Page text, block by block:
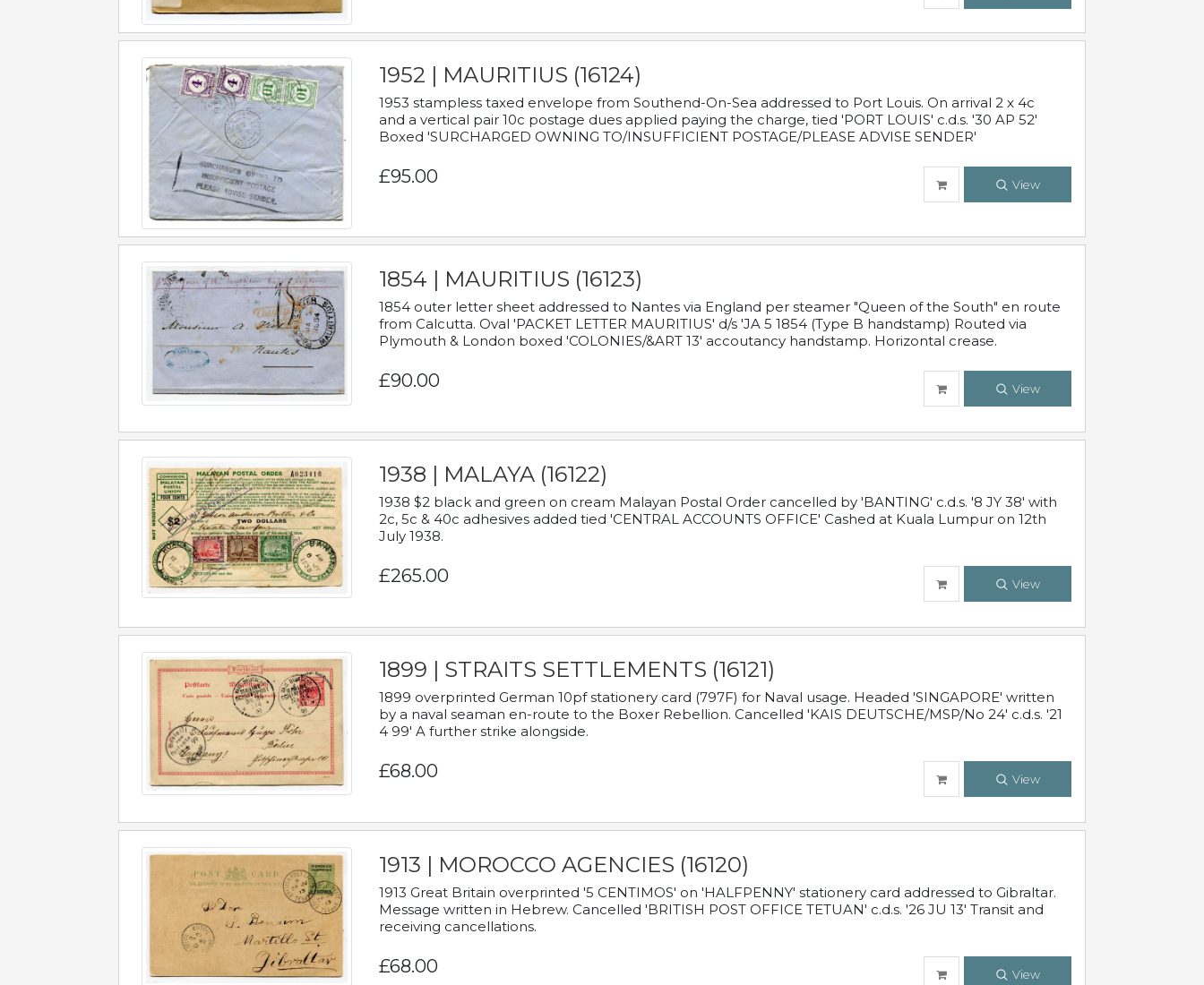
1952 | MAURITIUS (16124)
1953 stampless taxed envelope from Southend-On-Sea addressed to Port Louis. On arrival 2 x 4c
and a vertical pair 10c postage dues applied paying the charge, tied 'PORT LOUIS' c.d.s. '30 AP 52'
Boxed 'SURCHARGED OWNING TO/INSUFFICIENT POSTAGE/PLEASE ADVISE SENDER'
£95.00 View
1854 | MAURITIUS (16123)
1854 outer letter sheet addressed to Nantes via England per steamer "Queen of the South" en route
from Calcutta. Oval 'PACKET LETTER MAURITIUS' d/s 'JA 5 1854 (Type B handstamp) Routed via
Plymouth & London boxed 'COLONIES/&ART 13' accoutancy handstamp. Horizontal crease.
£90.00 View
1938 | MALAYA (16122)
1938 $2 black and green on cream Malayan Postal Order cancelled by 'BANTING' c.d.s. '8 JY 38' with
2c, 5c & 40c adhesives added tied 'CENTRAL ACCOUNTS OFFICE' Cashed at Kuala Lumpur on 12th
July 1938.
£265.00 View
1899 | STRAITS SETTLEMENTS (16121)
1899 overprinted German 10pf stationery card (797F) for Naval usage. Headed 'SINGAPORE' written
by a naval seaman en-route to the Boxer Rebellion. Cancelled 'KAIS DEUTSCHE/MSP/No 24' c.d.s. '21
4 99' A further strike alongside.
£68.00 View
1913 | MOROCCO AGENCIES (16120)
1913 Great Britain overprinted '5 CENTIMOS' on 'HALFPENNY' stationery card addressed to Gibraltar.
Message written in Hebrew. Cancelled 'BRITISH POST OFFICE TETUAN' c.d.s. '26 JU 13' Transit and
receiving cancellations.
£68.00 View